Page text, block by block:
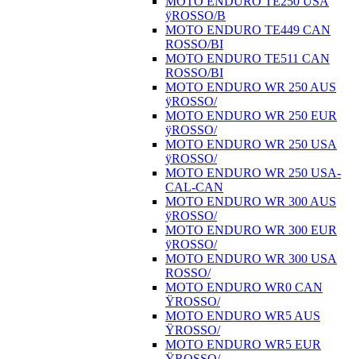
ÿROSSO/B
MOTO ENDURO TE449 CAN
ROSSO/BI
MOTO ENDURO TE511 CAN
ROSSO/BI
MOTO ENDURO WR 250 AUS
ÿROSSO/
MOTO ENDURO WR 250 EUR
ÿROSSO/
MOTO ENDURO WR 250 USA
ÿROSSO/
MOTO ENDURO WR 250 USA-
CAL-CAN
MOTO ENDURO WR 300 AUS
ÿROSSO/
MOTO ENDURO WR 300 EUR
ÿROSSO/
MOTO ENDURO WR 300 USA
ROSSO/
MOTO ENDURO WR0 CAN
ŸROSSO/
MOTO ENDURO WR5 AUS
ŸROSSO/
MOTO ENDURO WR5 EUR